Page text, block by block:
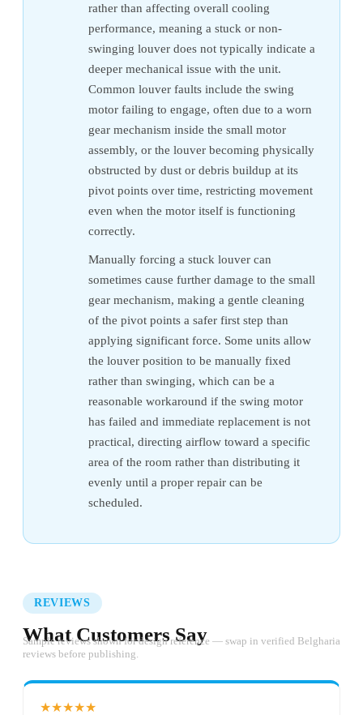
rather than affecting overall cooling
performance, meaning a stuck or non-
swinging louver does not typically indicate a
deeper mechanical issue with the unit.
Common louver faults include the swing
motor failing to engage, often due to a worn
gear mechanism inside the small motor
assembly, or the louver becoming physically
obstructed by dust or debris buildup at its
pivot points over time, restricting movement
even when the motor itself is functioning
correctly.
Manually forcing a stuck louver can
sometimes cause further damage to the small
gear mechanism, making a gentle cleaning
of the pivot points a safer first step than
applying significant force. Some units allow
the louver position to be manually fixed
rather than swinging, which can be a
reasonable workaround if the swing motor
has failed and immediate replacement is not
practical, directing airflow toward a specific
area of the room rather than distributing it
evenly until a proper repair can be
scheduled.
REVIEWS
What Customers Say
Sample reviews shown for design reference — swap in verified Belgharia
reviews before publishing.
★★★★★